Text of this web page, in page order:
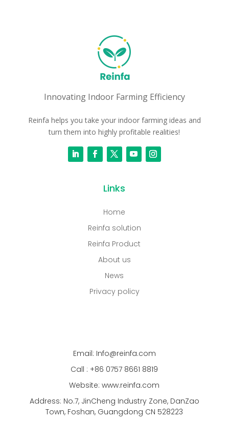
Innovating Indoor Farming Efficiency
Reinfa helps you take your indoor farming ideas and
turn them into highly profitable realities!
Links
Home
Reinfa solution
Reinfa Product
About us
News
Privacy policy
Email: Info@reinfa.com
Call : +86 0757 8661 8819
Website: www.reinfa.com
Address: No.7, JinCheng Industry Zone, DanZao
Town, Foshan, Guangdong CN 528223